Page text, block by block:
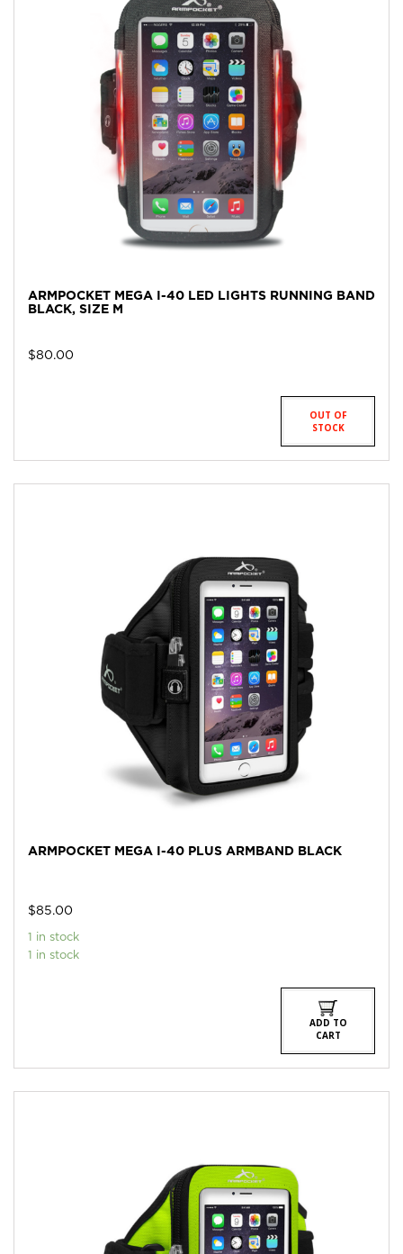
ARMPOCKET MEGA I-40 LED LIGHTS RUNNING BAND
BLACK, SIZE M
$80.00
OUT OF
STOCK
ARMPOCKET MEGA I-40 PLUS ARMBAND BLACK
$85.00
1 in stock
1 in stock
ADD TO
CART